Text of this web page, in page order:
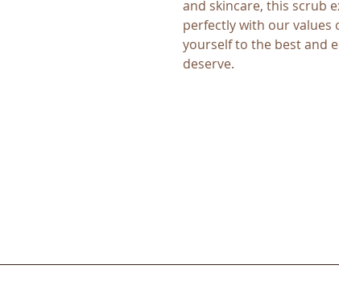
and skincare, this scrub
perfectly with our values
yourself to the best and
deserve.